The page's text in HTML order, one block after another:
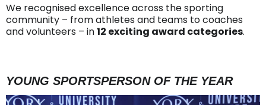
We recognised excellence across the sporting
community – from athletes and teams to coaches
and volunteers – in12 exciting award categories.
YOUNG SPORTSPERSON OF THE YEAR